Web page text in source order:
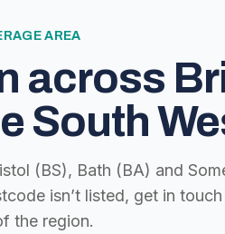
AREA
across
South
(BS), Bath (BA) and
isn’t listed, get in
the region.